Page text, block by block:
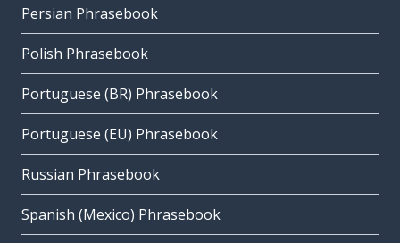
Persian Phrasebook
Polish Phrasebook
Portuguese (BR) Phrasebook
Portuguese (EU) Phrasebook
Russian Phrasebook
Spanish (Mexico) Phrasebook